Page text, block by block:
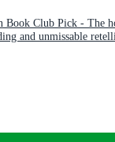
Book Club Pick - The
and unmissable
fairytales,